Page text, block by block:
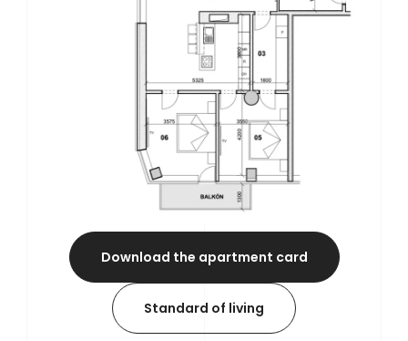
Download the apartment card
Standard of living